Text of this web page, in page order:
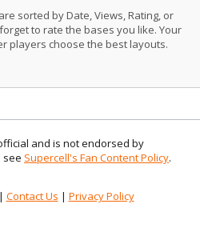
sorted by Date, Views, Rating, or
to rate the bases you like. Your
players choose the best layouts.
and is not endorsed by
see Supercell's Fan Content Policy.
Contact Us | Privacy Policy